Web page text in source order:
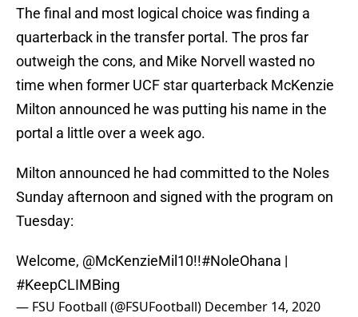
The final and most logical choice was finding a
quarterback in the transfer portal. The pros far
outweigh the cons, and Mike Norvell wasted no
time when former UCF star quarterback McKenzie
Milton announced he was putting his name in the
portal a little over a week ago.
Milton announced he had committed to the Noles
Sunday afternoon and signed with the program on
Tuesday:
Welcome, @McKenzieMil10!!#NoleOhana |
#KeepCLIMBing
— FSU Football (@FSUFootball) December 14, 2020